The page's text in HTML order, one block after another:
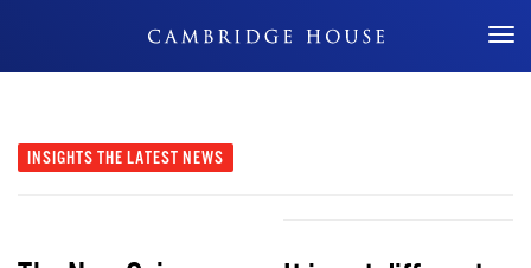
Don't Miss Out
INSIGHTS THE LATEST NEWS